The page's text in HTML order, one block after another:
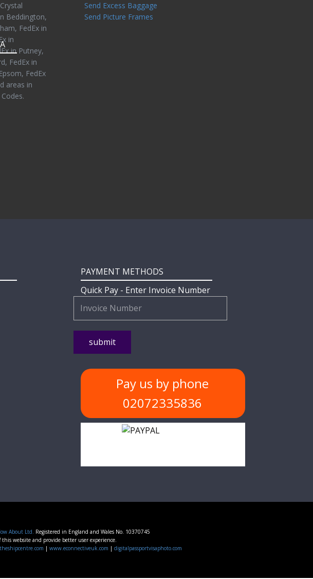
Beddington,
FedEx in
in
in Putney,
FedEx in
FedEx
areas in
Send Excess Baggage
Send Picture Frames
PAYMENT METHODS
Quick Pay - Enter Invoice Number
Pay us by phone
02072335836
About Ltd. Registered in England and Wales No. 10370745
website and provide better user experience.
| www.econnectiveuk.com | digitalpassportvisaphoto.com